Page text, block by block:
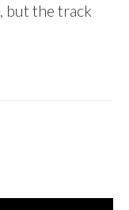
but the track